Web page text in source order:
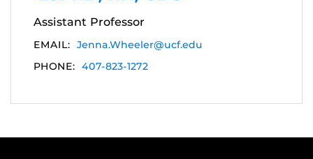
Assistant Professor
EMAIL: Jenna.Wheeler@ucf.edu
PHONE: 407-823-1272